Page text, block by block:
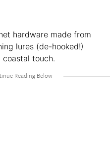
hardware made from
lures (de-hooked!)
touch.